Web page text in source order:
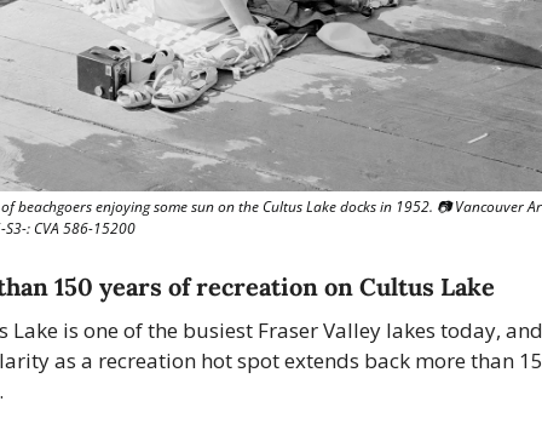
beachgoers enjoying some sun on the Cultus Lake docks in 1952. 📷 Vancouver
: CVA 586-15200
150 years of recreation on Cultus Lake
Lake is one of the busiest Fraser Valley lakes today,
as a recreation hot spot extends back more than